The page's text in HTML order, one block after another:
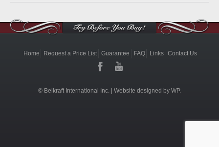
Home Request a Price List Guarantee FAQ Links Contact Us
© Belkraft International Inc. | Website designed by WP.